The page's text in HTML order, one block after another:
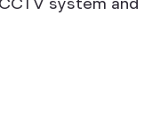
system and